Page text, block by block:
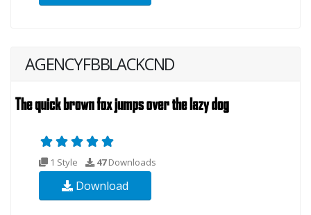
AGENCYFBBLACKCND
1 Style 47Downloads
Download